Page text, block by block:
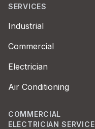
SERVICES
Industrial
Commercial
Electrician
Air Conditioning
COMMERCIAL
ELECTRICIAN SERVICE